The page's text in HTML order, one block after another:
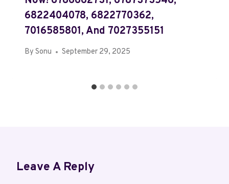
6822404078, 6822770362,
7016585801, And 7027355151
By Sonu September 29, 2025
Leave A Reply